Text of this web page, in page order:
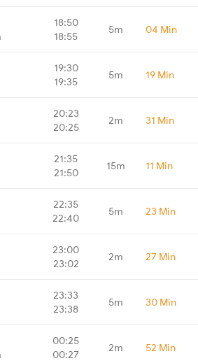
18:50
18:55
5m 04 Min
19:30
19:35
5m 19 Min
20:23
20:25
2m 31 Min
21:35
21:50
15m 11 Min
22:35
22:40
5m 23 Min
23:00
23:02
2m 27 Min
23:33
23:38
5m 30 Min
00:25
00:27
2m 52 Min